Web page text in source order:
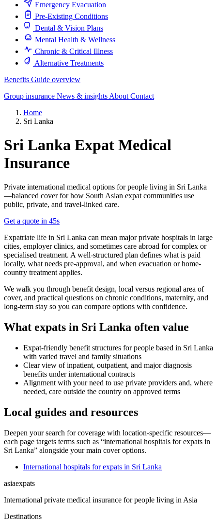
Emergency Evacuation
Pre-Existing Conditions
Dental & Vision Plans
Mental Health & Wellness
Chronic & Critical Illness
Alternative Treatments
Benefits Guide overview
Group insurance News & insights About Contact
Home
Sri Lanka
Sri Lanka Expat Medical
Insurance
Private international medical options for people living in Sri Lanka
—balanced cover for how South Asian expat communities use
public, private, and travel-linked care.
Get a quote in 45s
Expatriate life in Sri Lanka can mean major private hospitals in large
cities, employer clinics, and sometimes care abroad for complex or
specialised treatment. A well-structured plan defines what is paid
locally, what needs pre-approval, and when evacuation or home-
country treatment applies.
We walk you through benefit design, local versus regional area of
cover, and practical questions on chronic conditions, maternity, and
long-term stay so you can compare options with confidence.
What expats in Sri Lanka often value
Expat-friendly benefit structures for people based in Sri Lanka
with varied travel and family situations
Clear view of inpatient, outpatient, and major diagnosis
benefits under international contracts
Alignment with your need to use private providers and, where
needed, care outside the country on approved terms
Local guides and resources
Deepen your search for coverage with location-specific resources—
each page targets terms such as “international hospitals for expats in
Sri Lanka” alongside your main cover options.
International hospitals for expats in Sri Lanka
asiaexpats
International private medical insurance for people living in Asia
Destinations